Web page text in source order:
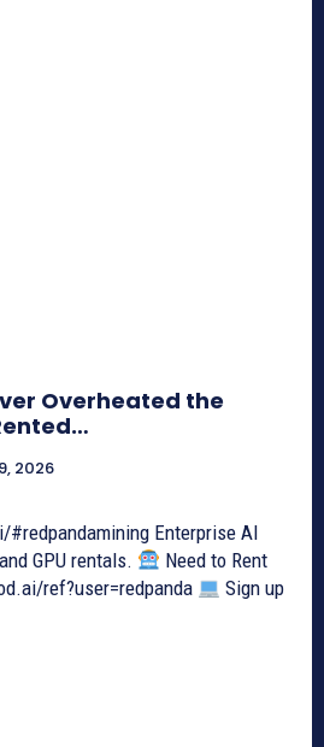
Overheated the
2026
Enterprise AI
GPU rentals.
Need to Rent
ref?user=redpanda
Sign up